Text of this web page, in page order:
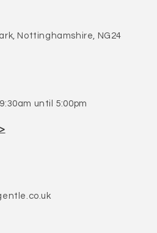
Nottinghamshire, NG24
until 5:00pm